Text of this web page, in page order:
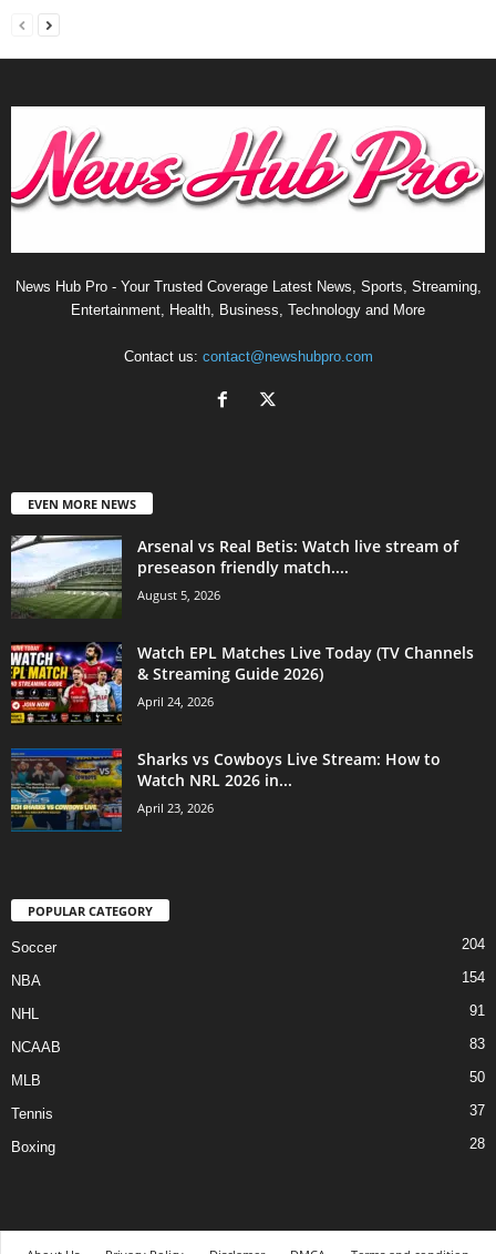
News Hub Pro - Your Trusted Coverage Latest News, Sports, Streaming,
Entertainment, Health, Business, Technology and More
Contact us: contact@newshubpro.com
EVEN MORE NEWS
Arsenal vs Real Betis: Watch live stream of
preseason friendly match....
August 5, 2026
Watch EPL Matches Live Today (TV Channels
& Streaming Guide 2026)
April 24, 2026
Sharks vs Cowboys Live Stream: How to
Watch NRL 2026 in...
April 23, 2026
POPULAR CATEGORY
Soccer 204
NBA 154
NHL 91
NCAAB 83
MLB 50
Tennis 37
Boxing 28